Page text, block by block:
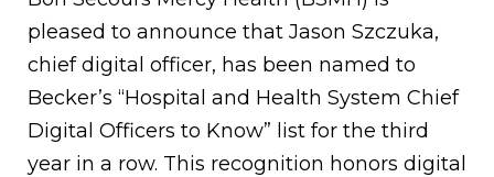
pleased to announce that Jason Szczuka,
chief digital officer, has been named to
Becker’s “Hospital and Health System Chief
Digital Officers to Know” list for the third
year in a row. This recognition honors digital